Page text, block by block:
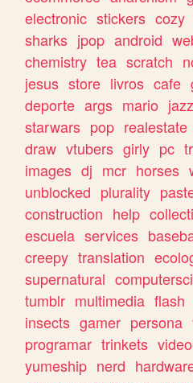
electronic stickers cozy
sharks jpop android
chemistry tea scratch
jesus store livros cafe
deporte args mario jazz
starwars pop realestate
draw vtubers girly pc
images dj mcr horses
unblocked plurality
construction help
escuela services
creepy translation
supernatural
tumblr multimedia flash
insects gamer persona
programar trinkets
yumeship nerd